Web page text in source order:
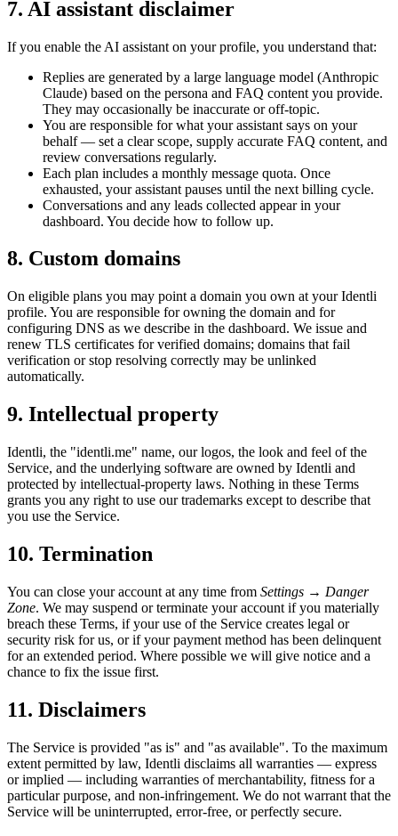
7. AI assistant disclaimer
If you enable the AI assistant on your profile, you understand that:
Replies are generated by a large language model (Anthropic
Claude) based on the persona and FAQ content you provide.
They may occasionally be inaccurate or off-topic.
You are responsible for what your assistant says on your
behalf — set a clear scope, supply accurate FAQ content, and
review conversations regularly.
Each plan includes a monthly message quota. Once
exhausted, your assistant pauses until the next billing cycle.
Conversations and any leads collected appear in your
dashboard. You decide how to follow up.
8. Custom domains
On eligible plans you may point a domain you own at your Identli
profile. You are responsible for owning the domain and for
configuring DNS as we describe in the dashboard. We issue and
renew TLS certificates for verified domains; domains that fail
verification or stop resolving correctly may be unlinked
automatically.
9. Intellectual property
Identli, the "identli.me" name, our logos, the look and feel of the
Service, and the underlying software are owned by Identli and
protected by intellectual-property laws. Nothing in these Terms
grants you any right to use our trademarks except to describe that
you use the Service.
10. Termination
You can close your account at any time from Settings → Danger
Zone. We may suspend or terminate your account if you materially
breach these Terms, if your use of the Service creates legal or
security risk for us, or if your payment method has been delinquent
for an extended period. Where possible we will give notice and a
chance to fix the issue first.
11. Disclaimers
The Service is provided "as is" and "as available". To the maximum
extent permitted by law, Identli disclaims all warranties — express
or implied — including warranties of merchantability, fitness for a
particular purpose, and non-infringement. We do not warrant that the
Service will be uninterrupted, error-free, or perfectly secure.